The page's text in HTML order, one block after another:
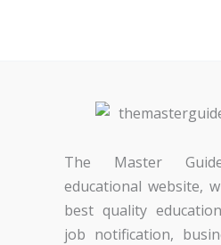
The Master
educational website,
best quality
job notification,